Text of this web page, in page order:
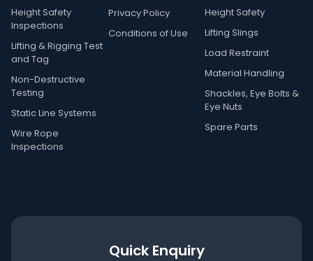
Height Safety
Inspections
Lifting & Rigging Test
and Tag
Non-Destructive
Testing
Static Line Systems
Wire Rope
Inspections
Privacy Policy
Conditions of Use
Height Safety
Lifting Slings
Load Restraint
Material Handling
Shackles, Eye Bolts &
Eye Nuts
Spare Parts
Quick Enquiry